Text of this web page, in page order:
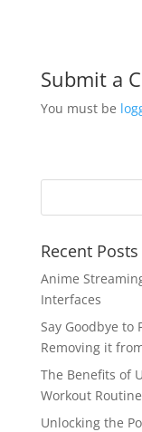
Submit a
You must be
Recent Posts
Anime
Interfaces
Say Goodbye to
Removing it
The Benefits of
Workout Routine
Unlocking the